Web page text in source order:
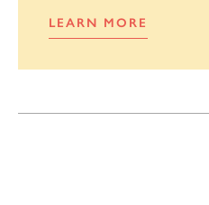
LEARN MORE